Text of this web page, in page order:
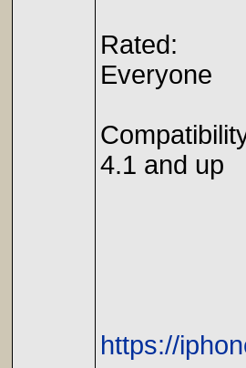
Rated:
Everyone
4.1 and up
https://